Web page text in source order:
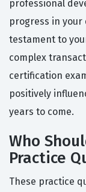
professional
progress in your
testament to
complex
certification
positively
years to come.
Who
Practice
These practice